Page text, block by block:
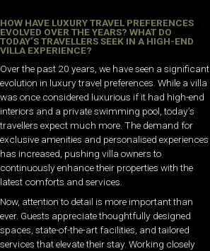
HOW HAVE LUXURY TRAVEL PREFERENCES
EVOLVED OVER THE YEARS? WHAT DO
TODAY’S TRAVELLERS SEEK IN A HIGH-END
VILLA EXPERIENCE?
Over the past 20 years, we have seen a significant
evolution in luxury travel preferences. While a villa
was once considered luxurious if it had high-end
interiors and a private swimming pool, today’s
travellers expect much more. The demand for
exclusive amenities and personalised experiences
has increased, pushing villa owners to
continuously enhance their properties with the
latest comforts and services.
Now, attention to detail is more important than
ever. Guests appreciate thoughtfully designed
spaces, state-of-the-art facilities, and tailored
services that elevate their stay. Working closely